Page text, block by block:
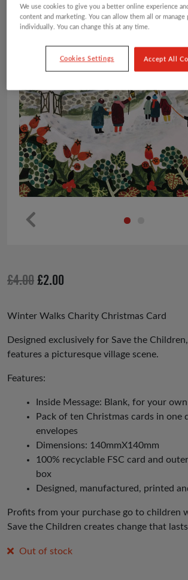
us
£4.00 Original
was:
£4.00.
£2.00
is:
£2.00.
Winter Walks Charity Christmas Card
Designed exclusively for Save the
features a picturesque village scene.
Features:
Inside Message: Blank, for your own
Pack of ten Christmas cards in one
envelopes
Dimensions: 140mmX140mm
100% recyclable FSC card and
box
Designed, manufactured, printed
Profits from your purchase go to children
Save the Children creates change that
Out of stock
We use cookies to give you a better online experience
content and marketing. You can allow them all or manage
individually. You can change this at any time.
Cookies Settings Accept All